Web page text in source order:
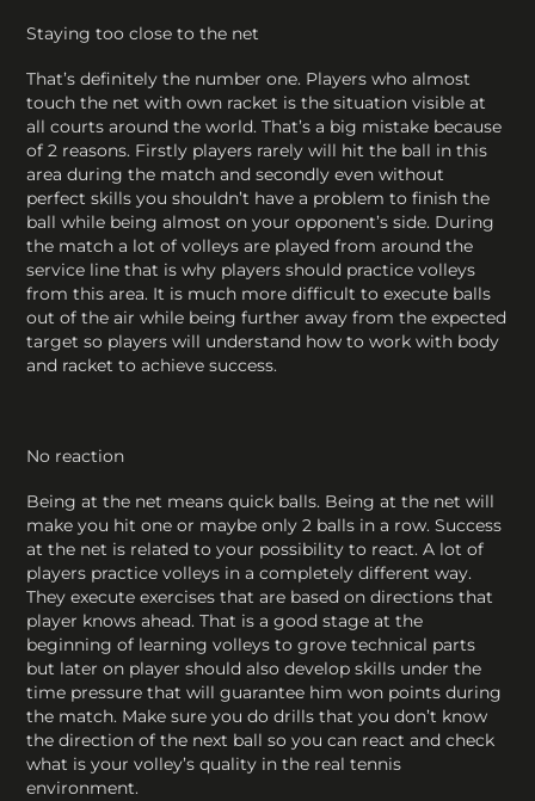
Staying too close to the net
That’s definitely the number one. Players who almost
touch the net with own racket is the situation visible at
all courts around the world. That’s a big mistake because
of 2 reasons. Firstly players rarely will hit the ball in this
area during the match and secondly even without
perfect skills you shouldn’t have a problem to finish the
ball while being almost on your opponent’s side. During
the match a lot of volleys are played from around the
service line that is why players should practice volleys
from this area. It is much more difficult to execute balls
out of the air while being further away from the expected
target so players will understand how to work with body
and racket to achieve success.
No reaction
Being at the net means quick balls. Being at the net will
make you hit one or maybe only 2 balls in a row. Success
at the net is related to your possibility to react. A lot of
players practice volleys in a completely different way.
They execute exercises that are based on directions that
player knows ahead. That is a good stage at the
beginning of learning volleys to grove technical parts
but later on player should also develop skills under the
time pressure that will guarantee him won points during
the match. Make sure you do drills that you don’t know
the direction of the next ball so you can react and check
what is your volley’s quality in the real tennis
environment.